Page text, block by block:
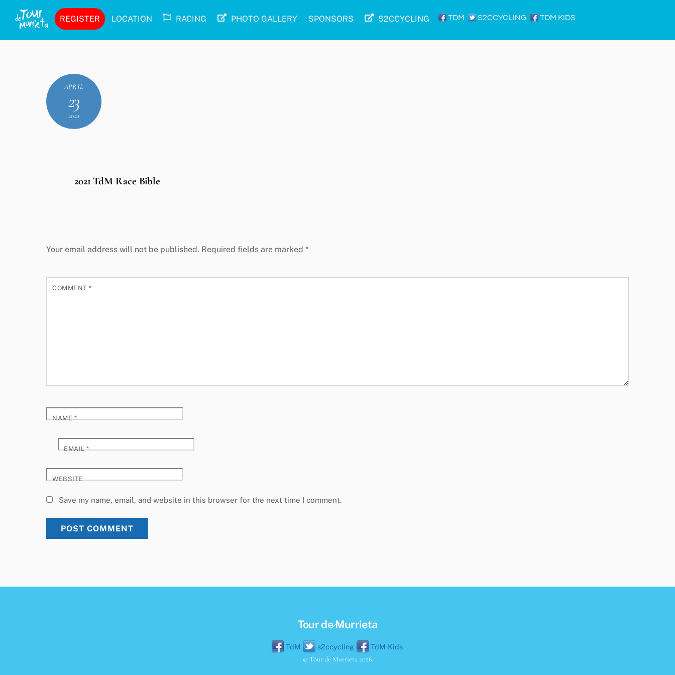
content
TDM S2CCYCLING TDM KIDS
REGISTER LOCATION RACING PHOTO GALLERY SPONSORS S2CCYCLING
APRIL
23
2021
2021 TdM Race Bible
Your email address will not be published. Required fields are marked *
COMMENT*
NAME*
EMAIL*
WEBSITE
Save my name, email, and website in this browser for the next time I comment.
Back
Top
Tour de Murrieta
TdM s2ccycling
TdM Kids
©Tour de Murrieta2026